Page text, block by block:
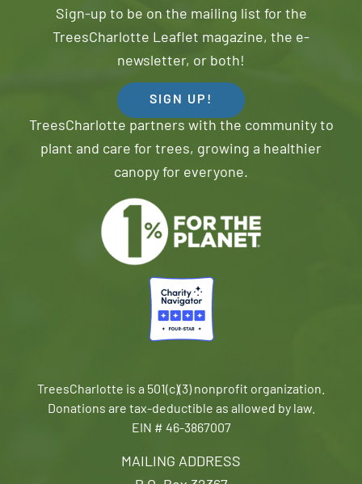
MAILING ADDRESS
Sign-up to be on the mailing list for the
TreesCharlotte Leaflet magazine, the e-
newsletter, or both!
SIGN UP!
TreesCharlotte partners with the community to
plant and care for trees, growing a healthier
canopy for everyone.
TreesCharlotte is a 501(c)(3) nonprofit organization.
Donations are tax-deductible as allowed by law.
EIN # 46-3867007